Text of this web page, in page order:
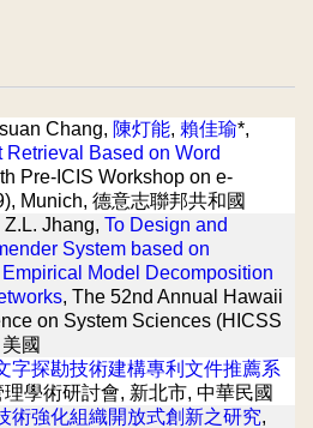
Chang, 陳灯能, 賴佳瑜*,
Based on Word
Pre-ICIS Workshop on e-
Munich, 德意志聯邦共和國
Z.L. Jhang, To Design and
System based on
Model Decomposition
, The 52nd Annual Hawaii
on System Sciences (HICSS
國
字探勘技術建構專利文件推薦系
學術研討會, 新北市, 中華民國
術強化組織開放式創新之研究,